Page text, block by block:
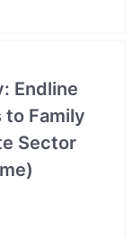
Endline
to Family
Sector